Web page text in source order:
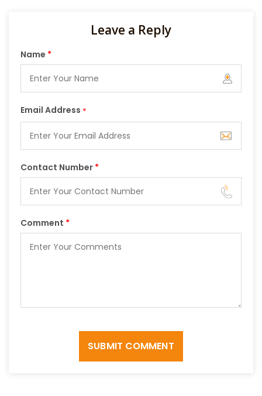
Leave a Reply
Name *
Email Address *
Contact Number *
Comment *
SUBMIT COMMENT